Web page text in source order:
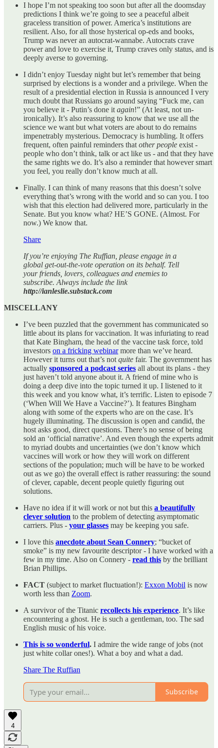
I hope I’m not speaking too soon but after all the doomsday
predictions I think we’re going to see a peaceful albeit
graceless transition of power. America’s institutions are
resilient. Also, for all those hysterical op-eds and books,
Trump was never an autocrat-wannabe. Autocrats crave
power and love to exercise it, Trump craves only status, and is
deeply averse to governing.
I didn’t enjoy Tuesday night but let’s remember that being
surprised by elections is a wonder and a privilege. When the
result of a presidential election in Russia is announced I very
much doubt that Russians go around saying “Fuck me, can
you believe it - Putin’s done it again!” (At least, not un-
ironically). It’s also reassuring to know that we use all the
science we want but what voters are about to do remains
impenetrably mysterious. Democracy is humbling. It offers
frequent, often painful reminders that other people exist -
people who don’t think, talk or act like us - and that they have
the same rights we do. It’s also a reminder that however smart
you feel, you really don’t know much at all.
Finally. I can think of many reasons that this doesn’t solve
everything that’s wrong with the world and so can you. I too
wish that this election had delivered more, particularly in the
Senate. But you know what? HE’S GONE. (Almost. For
now.) We know that.
Share
If you’re enjoying The Ruffian, please engage in a
global get-out-the-vote operation on its behalf. Tell
your friends, lovers, colleagues and enemies to
subscribe. Always include the link
http://ianleslie.substack.com
MISCELLANY
I’ve been puzzled that the government has communicated so
little about its plans for vaccination. It was infuriating to read
that Kate Bingham, the head of the vaccine task force, told
investors on a fricking webinarmore than we’ve heard.
However it turns out that’s not quite fair. The government has
actually sponsored a podcast series all about its plans - they
just haven’t told anyone about it. A friend of mine who is
doing a deep dive into the topic turned it up. I listened to it
this week and you know what, it’s terrific. Listen to episode 7
(‘When Will We Have a Vaccine?’). It features Bingham
along with some of the experts who are on the case. It’s
hugely illuminating. The discussion is open and candid, the
host asks good, direct questions. There’s no sense of being
sold an ‘official narrative’. And even though the experts admit
to myriad doubts and uncertainties (we don’t know which
vaccines will work or how they will work on different
sections of the population; much will be have to be worked
out as we go) the overall effect is rather reassuring: the sound
of clever, capable, decent people quietly figuring out
solutions.
Have no idea if it will work or not but this a beautifully
clever solution to the problem of detecting asymptomatic
carriers. Plus - your glasses may be keeping you safe.
I love this anecdote about Sean Connery; “bucket of
smoke” is my new favourite descriptor - I have worked with a
few in my time. Also on Connery - read this by the brilliant
Brian Phillips.
FACT (subject to market fluctuation!): Exxon Mobil is now
worth less than Zoom.
A survivor of the Titanic recollects his experience. It’s like
encountering a ghost. He is such a gentleman, too. The sad
English music of his voice.
This is so wonderful. I admire the wide range of jobs (not
just white collar ones!). What a boy and what a dad.
Share The Ruffian
Subscribe
4